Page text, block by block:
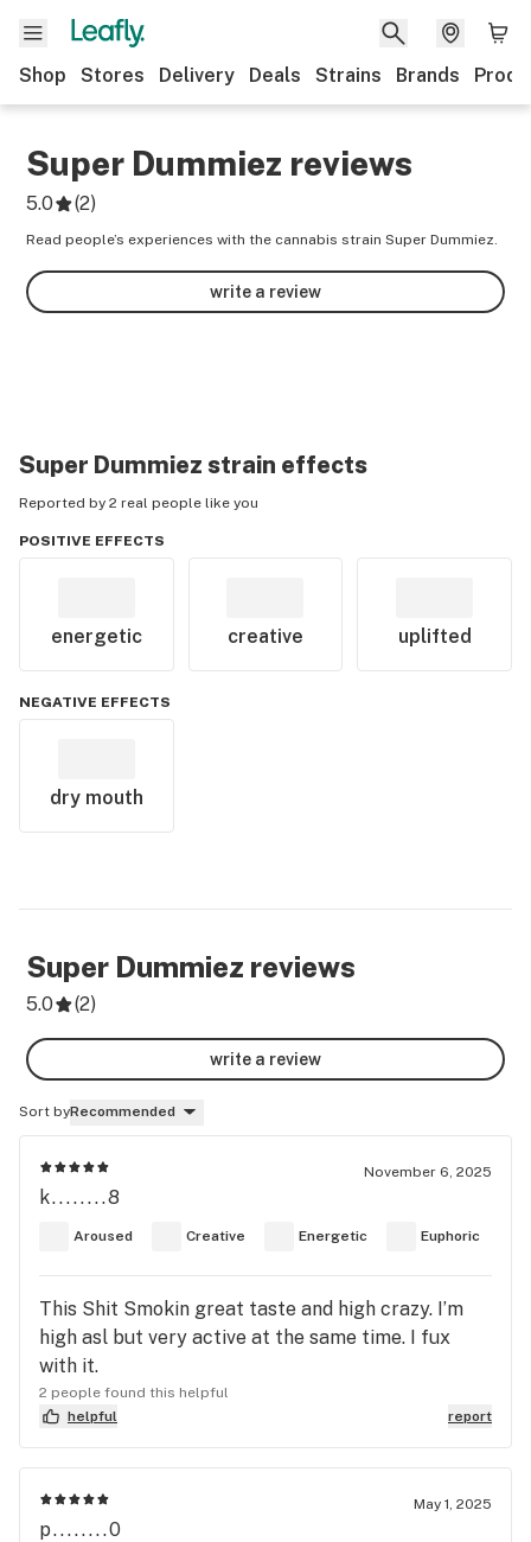
Shop Stores Delivery Deals Strains Brands
Super Dummiez reviews
5.0 (2)
Read people’s experiences with the cannabis strain Super Dummiez.
write a review
Super Dummiez strain effects
Reported by 2 real people like you
POSITIVE EFFECTS
energetic creative uplifted
NEGATIVE EFFECTS
dry mouth
Super Dummiez reviews
5.0 (2)
write a review
Sort byRecommended
November 6, 2025
k........8
Aroused Creative Energetic Euphoric
This Shit Smokin great taste and high crazy. I’m
high asl but very active at the same time. I fux
with it.
2 people found this helpful
helpful
report
May 1, 2025
p........0